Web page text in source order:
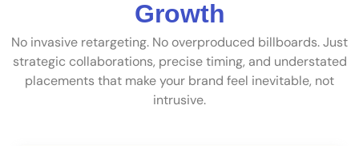
Growth
No invasive retargeting. No overproduced billboards. Just
strategic collaborations, precise timing, and understated
placements that make your brand feel inevitable, not
intrusive.